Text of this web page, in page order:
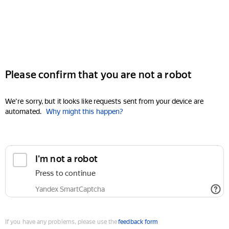
Please confirm that you are not a robot
We're sorry, but it looks like requests sent from your device are
automated. Why might this happen?
I'm not a robot
Press to continue
Yandex SmartCaptcha
If you have any problems, please use thefeedback form